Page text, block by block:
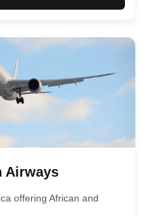
Airways
offering African and